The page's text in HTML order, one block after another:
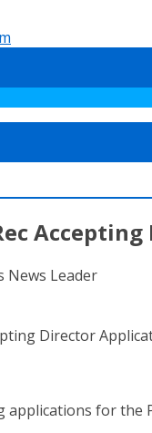
News Leader
applications for the